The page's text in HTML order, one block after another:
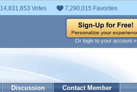
14,831,653 Votes 7,290,015 Favorites
Or login to your account »
Discussion Contact Member